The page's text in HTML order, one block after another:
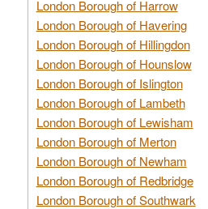
London Borough of Harrow
London Borough of Havering
London Borough of Hillingdon
London Borough of Hounslow
London Borough of Islington
London Borough of Lambeth
London Borough of Lewisham
London Borough of Merton
London Borough of Newham
London Borough of Redbridge
London Borough of Southwark